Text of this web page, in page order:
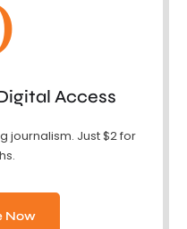
Access
journalism. Just $2 for
Now